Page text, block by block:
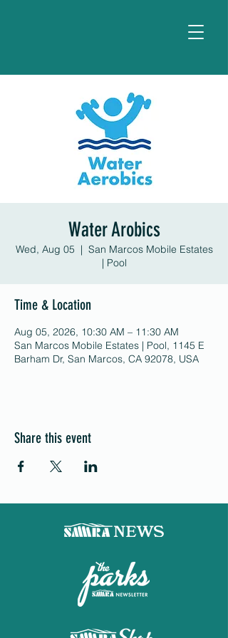
Water Arobics
Wed, Aug 05
  |
San Marcos Mobile Estates
| Pool
Time & Location
Aug 05, 2026, 10:30 AM – 11:30 AM
San Marcos Mobile Estates | Pool, 1145 E
Barham Dr, San Marcos, CA 92078, USA
Share this event